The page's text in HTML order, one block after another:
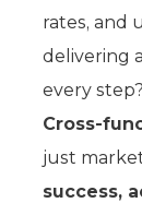
rates, and
delivering
every
Cross-
just
success,